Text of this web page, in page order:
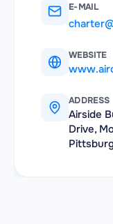
E-MAIL
WEBSITE
ADDRESS
Airside
Drive,